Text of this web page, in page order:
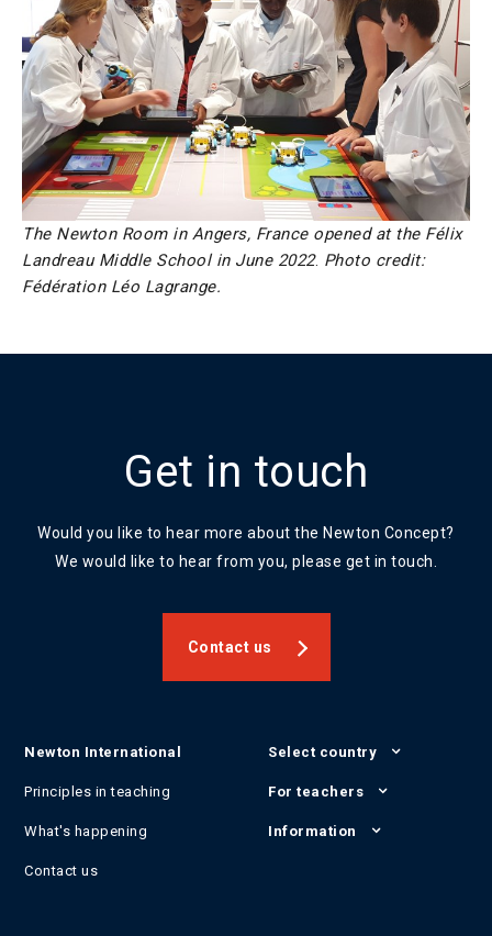
The Newton Room in Angers, France opened at the Félix
Landreau Middle School in June 2022. Photo credit:
Fédération Léo Lagrange.
Get in touch
Would you like to hear more about the Newton Concept?
We would like to hear from you, please get in touch.
Contact us
Newton International
Principles in teaching
What's happening
Contact us
Select country
For teachers
Information